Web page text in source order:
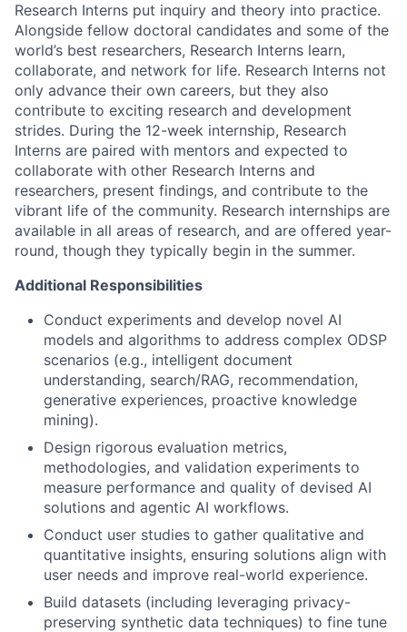
Research Interns put inquiry and theory into practice.
Alongside fellow doctoral candidates and some of the
world’s best researchers, Research Interns learn,
collaborate, and network for life. Research Interns not
only advance their own careers, but they also
contribute to exciting research and development
strides. During the 12-week internship, Research
Interns are paired with mentors and expected to
collaborate with other Research Interns and
researchers, present findings, and contribute to the
vibrant life of the community. Research internships are
available in all areas of research, and are offered year-
round, though they typically begin in the summer.
Additional Responsibilities
Conduct experiments and develop novel AI
models and algorithms to address complex ODSP
scenarios (e.g., intelligent document
understanding, search/RAG, recommendation,
generative experiences, proactive knowledge
mining).
Design rigorous evaluation metrics,
methodologies, and validation experiments to
measure performance and quality of devised AI
solutions and agentic AI workflows.
Conduct user studies to gather qualitative and
quantitative insights, ensuring solutions align with
user needs and improve real-world experience.
Build datasets (including leveraging privacy-
preserving synthetic data techniques) to fine tune